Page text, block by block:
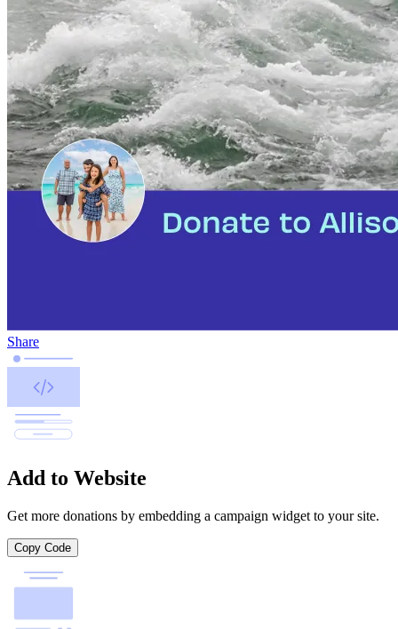
Share
Add to Website
Get more donations by embedding a campaign widget to your site.
Copy Code